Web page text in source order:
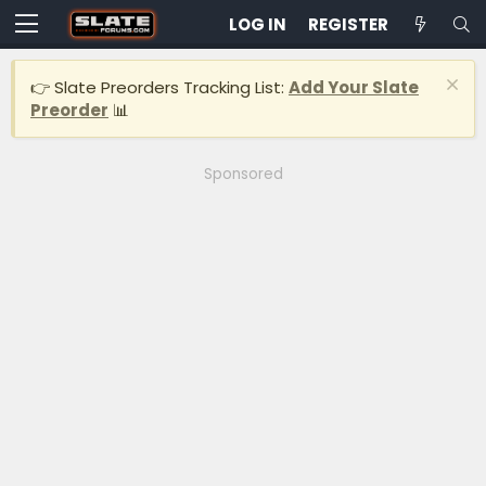
LOG IN REGISTER
👉 Slate Preorders Tracking List: Add Your Slate
Preorder 📊
Sponsored